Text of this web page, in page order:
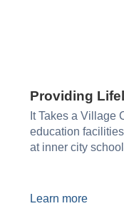
Providing
It Takes a Village
education
at inner city
Learn more